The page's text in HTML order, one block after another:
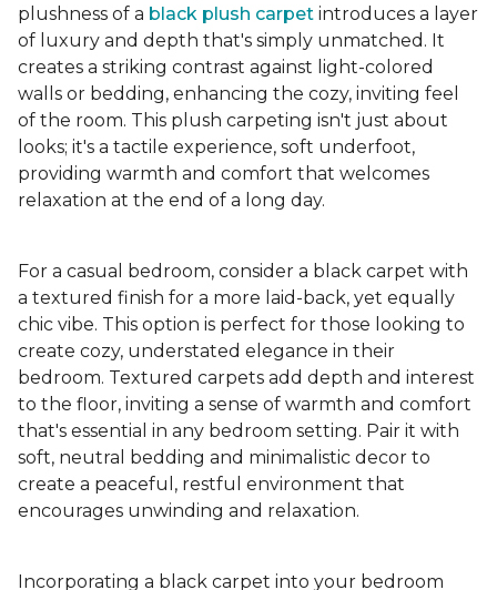
plushness of a black plush carpet introduces a layer
of luxury and depth that's simply unmatched. It
creates a striking contrast against light-colored
walls or bedding, enhancing the cozy, inviting feel
of the room. This plush carpeting isn't just about
looks; it's a tactile experience, soft underfoot,
providing warmth and comfort that welcomes
relaxation at the end of a long day.
For a casual bedroom, consider a black carpet with
a textured finish for a more laid-back, yet equally
chic vibe. This option is perfect for those looking to
create cozy, understated elegance in their
bedroom. Textured carpets add depth and interest
to the floor, inviting a sense of warmth and comfort
that's essential in any bedroom setting. Pair it with
soft, neutral bedding and minimalistic decor to
create a peaceful, restful environment that
encourages unwinding and relaxation.
Incorporating a black carpet into your bedroom